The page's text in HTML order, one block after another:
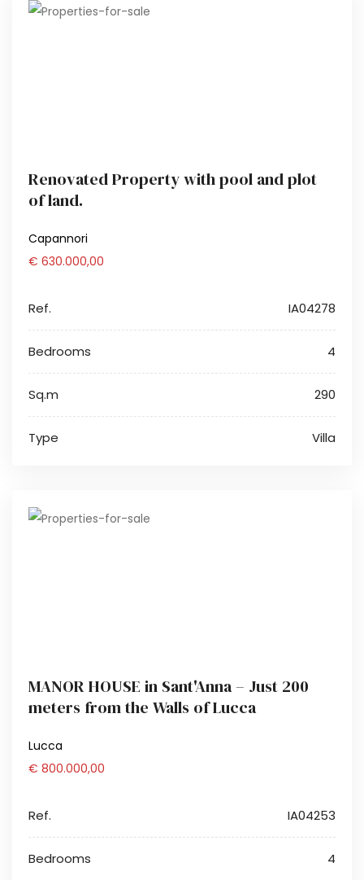
Renovated Property with pool and plot
of land.
Capannori
€ 630.000,00
Ref. IA04278
Bedrooms 4
Sq.m 290
Type Villa
MANOR HOUSE in Sant'Anna – Just 200
meters from the Walls of Lucca
Lucca
€ 800.000,00
Ref. IA04253
Bedrooms 4